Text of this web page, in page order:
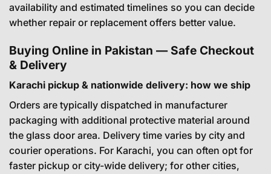
availability and estimated timelines so you can decide
whether repair or replacement offers better value.
Buying Online in Pakistan — Safe Checkout
& Delivery
Karachi pickup & nationwide delivery: how we ship
Orders are typically dispatched in manufacturer
packaging with additional protective material around
the glass door area. Delivery time varies by city and
courier operations. For Karachi, you can often opt for
faster pickup or city-wide delivery; for other cities,